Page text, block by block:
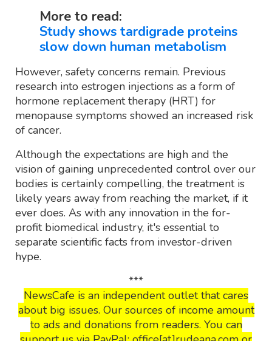
More to read:
Study shows tardigrade proteins
slow down human metabolism
However, safety concerns remain. Previous
research into estrogen injections as a form of
hormone replacement therapy (HRT) for
menopause symptoms showed an increased risk
of cancer.
Although the expectations are high and the
vision of gaining unprecedented control over our
bodies is certainly compelling, the treatment is
likely years away from reaching the market, if it
ever does. As with any innovation in the for-
profit biomedical industry, it's essential to
separate scientific facts from investor-driven
hype.
***
NewsCafe is an independent outlet that cares
about big issues. Our sources of income amount
to ads and donations from readers. You can